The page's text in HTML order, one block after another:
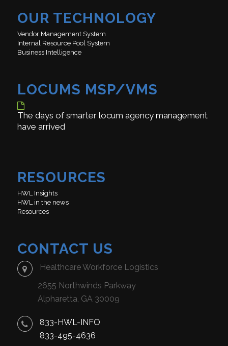
OUR TECHNOLOGY
Vendor Management System
Internal Resource Pool System
Business Intelligence
LOCUMS MSP/VMS
The days of smarter locum agency management
have arrived
RESOURCES
HWL Insights
HWL in the news
Resources
CONTACT US
Healthcare Workforce Logistics
2655 Northwinds Parkway
Alpharetta, GA 30009
833-HWL-INFO
833-495-4636